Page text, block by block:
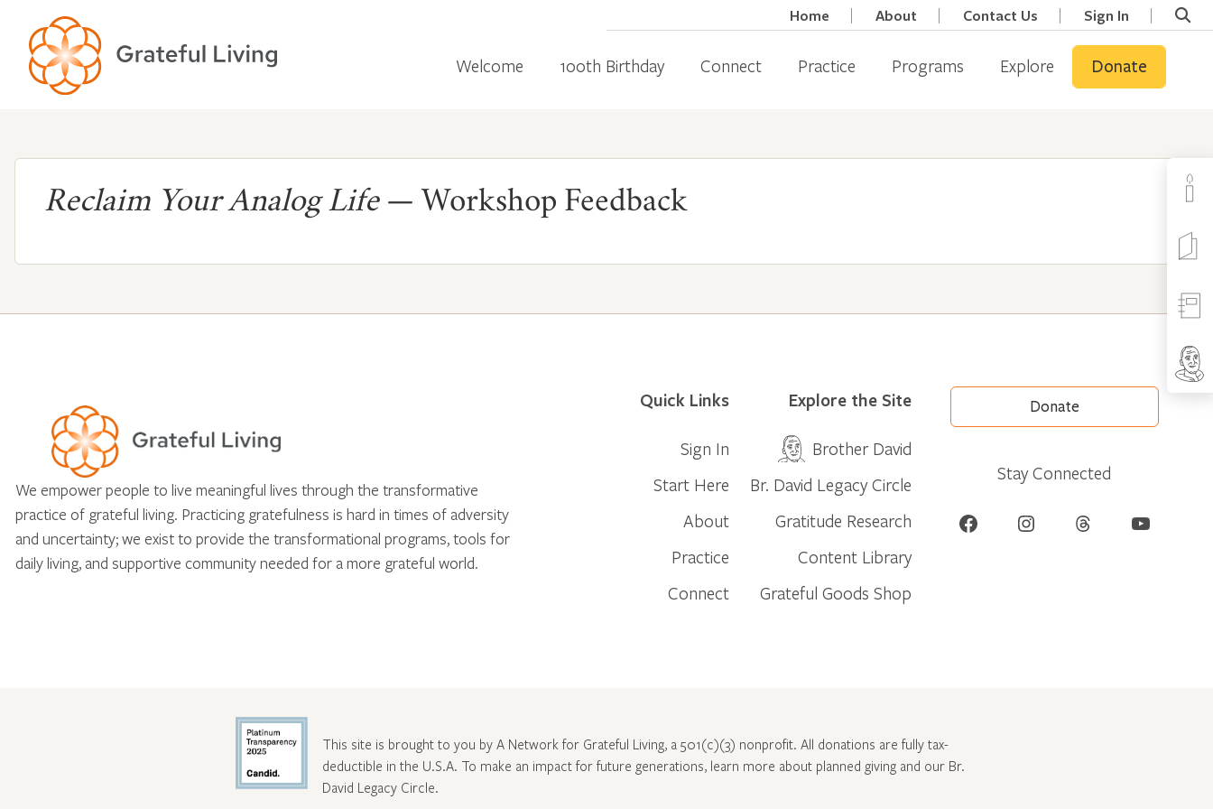
Home About Contact Us Sign In
Welcome 100th Birthday Connect Practice Programs Explore Donate
Reclaim Your Analog Life— Workshop Feedback
We empower people to live meaningful lives through the transformative
practice of grateful living. Practicing gratefulness is hard in times of adversity
and uncertainty; we exist to provide the transformational programs, tools for
daily living, and supportive community needed for a more grateful world.
Quick Links
Sign In
Start Here
About
Practice
Connect
Explore the Site
Brother David
Br. David Legacy Circle
Gratitude Research
Content Library
Grateful Goods Shop
Donate
Stay Connected
Facebook Instagram Threads YouTube
This site is brought to you by A Network for Grateful Living, a 501(c)(3) nonprofit. All donations are fully tax-
deductible in the U.S.A. To make an impact for future generations, learn more about planned giving and our Br.
David Legacy Circle.